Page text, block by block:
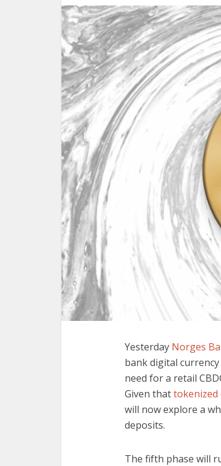
Yesterday Norges
bank digital currency
need for a retail
Given thattokenized
will now explore a
deposits.
The fifth phase will